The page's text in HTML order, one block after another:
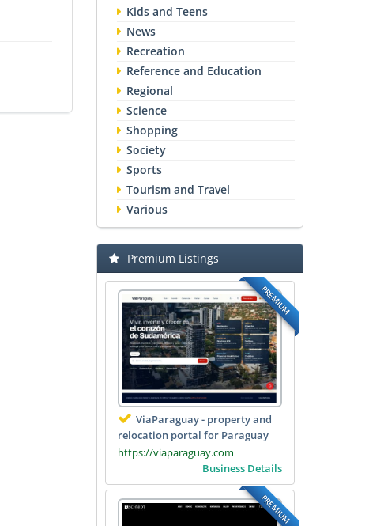
Kids and Teens
News
Recreation
Reference and Education
Regional
Science
Shopping
Society
Sports
Tourism and Travel
Various
Premium Listings
PREMIUM
ViaParaguay - property and
relocation portal for Paraguay
https://viaparaguay.com
Business Details
PREMIUM